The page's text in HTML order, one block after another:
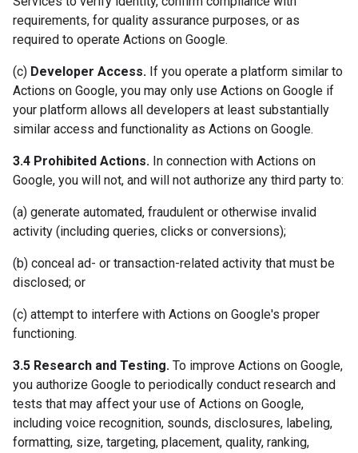
requirements, for quality assurance purposes, or as
required to operate Actions on Google.
(c) Developer Access. If you operate a platform similar to
Actions on Google, you may only use Actions on Google if
your platform allows all developers at least substantially
similar access and functionality as Actions on Google.
3.4 Prohibited Actions. In connection with Actions on
Google, you will not, and will not authorize any third party to:
(a) generate automated, fraudulent or otherwise invalid
activity (including queries, clicks or conversions);
(b) conceal ad- or transaction-related activity that must be
disclosed; or
(c) attempt to interfere with Actions on Google's proper
functioning.
3.5 Research and Testing. To improve Actions on Google,
you authorize Google to periodically conduct research and
tests that may affect your use of Actions on Google,
including voice recognition, sounds, disclosures, labeling,
formatting, size, targeting, placement, quality, ranking,